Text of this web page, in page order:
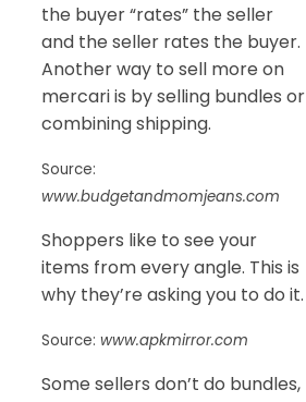
the buyer “rates” the seller
and the seller rates the buyer.
Another way to sell more on
mercari is by selling bundles or
combining shipping.
Source:
www.budgetandmomjeans.com
Shoppers like to see your
items from every angle. This is
why they’re asking you to do it.
Source: www.apkmirror.com
Some sellers don’t do bundles,